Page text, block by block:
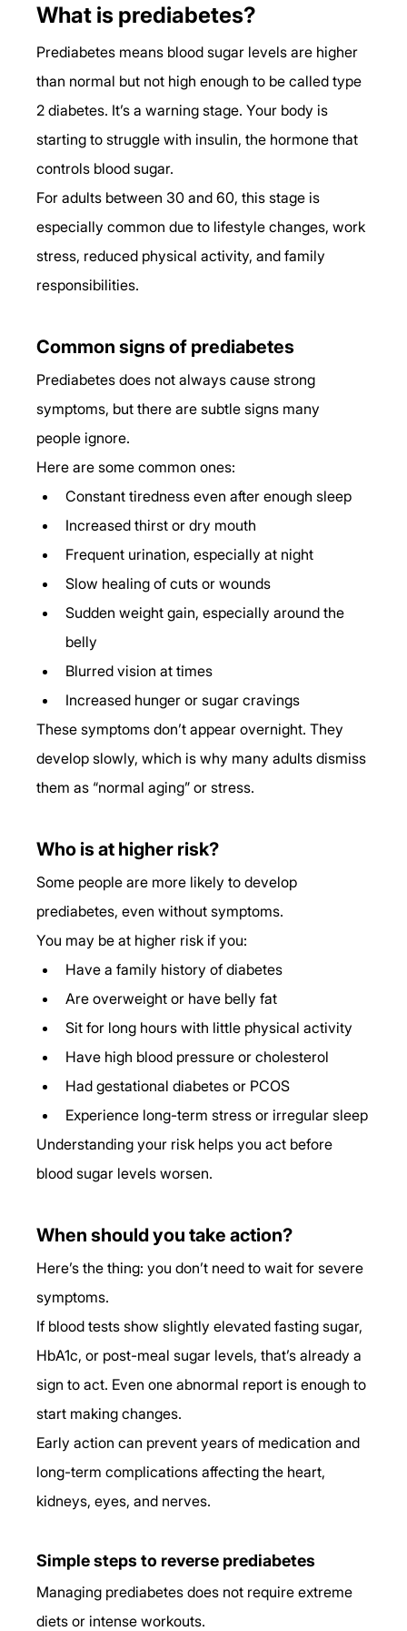
What is prediabetes?
Prediabetes means blood sugar levels are higher
than normal but not high enough to be called type
2 diabetes. It’s a warning stage. Your body is
starting to struggle with insulin, the hormone that
controls blood sugar.
For adults between 30 and 60, this stage is
especially common due to lifestyle changes, work
stress, reduced physical activity, and family
responsibilities.
Common signs of prediabetes
Prediabetes does not always cause strong
symptoms, but there are subtle signs many
people ignore.
Here are some common ones:
Constant tiredness even after enough sleep
Increased thirst or dry mouth
Frequent urination, especially at night
Slow healing of cuts or wounds
Sudden weight gain, especially around the
belly
Blurred vision at times
Increased hunger or sugar cravings
These symptoms don’t appear overnight. They
develop slowly, which is why many adults dismiss
them as “normal aging” or stress.
Who is at higher risk?
Some people are more likely to develop
prediabetes, even without symptoms.
You may be at higher risk if you:
Have a family history of diabetes
Are overweight or have belly fat
Sit for long hours with little physical activity
Have high blood pressure or cholesterol
Had gestational diabetes or PCOS
Experience long-term stress or irregular sleep
Understanding your risk helps you act before
blood sugar levels worsen.
When should you take action?
Here’s the thing: you don’t need to wait for severe
symptoms.
If blood tests show slightly elevated fasting sugar,
HbA1c, or post-meal sugar levels, that’s already a
sign to act. Even one abnormal report is enough to
start making changes.
Early action can prevent years of medication and
long-term complications affecting the heart,
kidneys, eyes, and nerves.
Simple steps to reverse prediabetes
Managing prediabetes does not require extreme
diets or intense workouts.